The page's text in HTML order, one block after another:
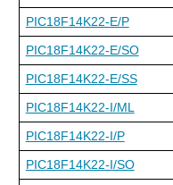
PIC18F14K22-E/P
PIC18F14K22-E/SO
PIC18F14K22-E/SS
PIC18F14K22-I/ML
PIC18F14K22-I/P
PIC18F14K22-I/SO